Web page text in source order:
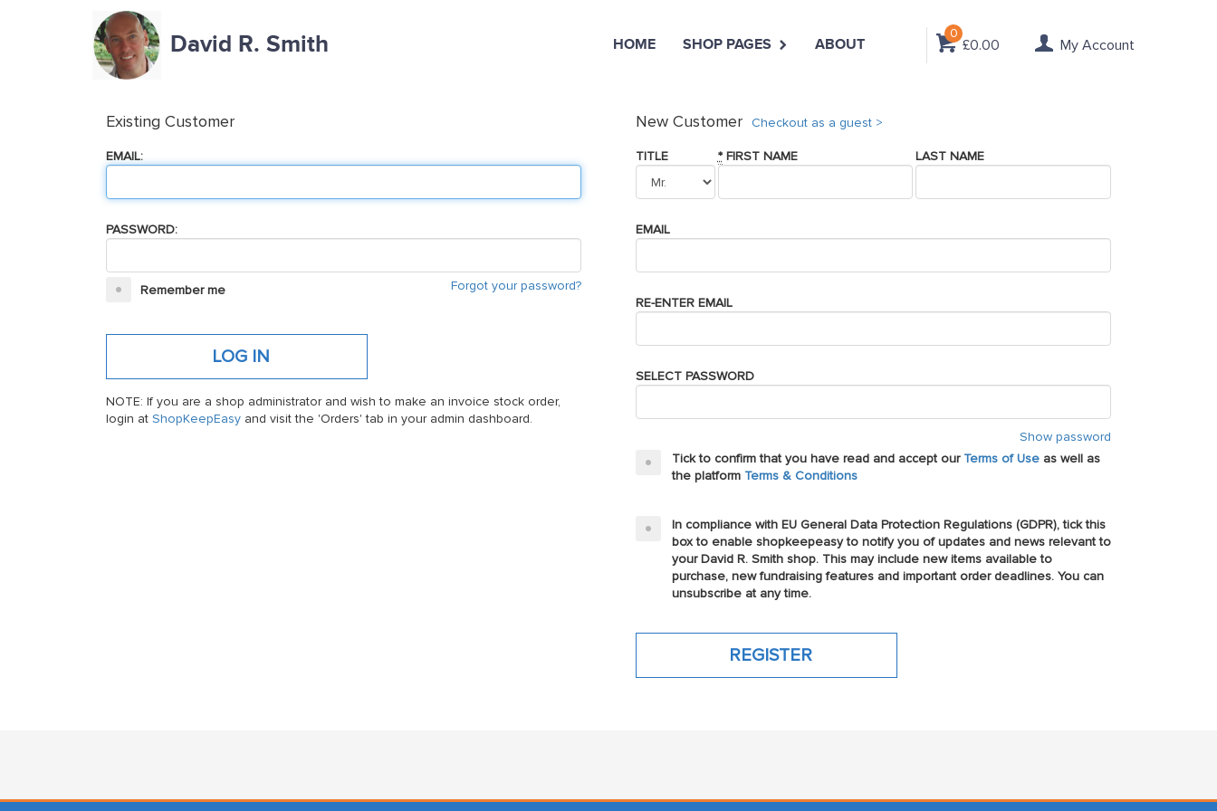
David R. Smith 0
£0.00 My Account
HOME SHOP PAGES ABOUT
Existing Customer
EMAIL:
PASSWORD:
Remember me Forgot your password?
NOTE: If you are a shop administrator and wish to make an invoice stock order,
login at ShopKeepEasy and visit the 'Orders' tab in your admin dashboard.
New Customer Checkout as a guest >
TITLE *FIRST NAME LAST NAME
EMAIL
RE-ENTER EMAIL
SELECT PASSWORD
Show password
Tick to confirm that you have read and accept our Terms of Use as well as
the platform Terms & Conditions
In compliance with EU General Data Protection Regulations (GDPR), tick this
box to enable shopkeepeasy to notify you of updates and news relevant to
your David R. Smith shop. This may include new items available to
purchase, new fundraising features and important order deadlines. You can
unsubscribe at any time.